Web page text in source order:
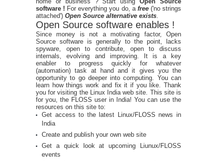
software ! For everything you do, a free ('no strings
attached') Open Source alternative exists
Open Source software enables !
Since money is not a motivating factor, Open
Source software is generally to the point, lacks
spyware, open to contribute, open to discuss
internals, evolving and improving. It is a key
enabler to progress quickly for whatever
(automation) task at hand and it gives you the
opportunity to go deeper into computing. You can
learn how things work and fix it if you like. Thank
you for visiting the Linux India web site. This site is
for you, the FLOSS user in India! You can use the
resources on this site to:
Get access to the latest Linux/FLOSS news in
India
Create and publish your own web site
Get a quick look at upcoming Liunux/FLOSS
events